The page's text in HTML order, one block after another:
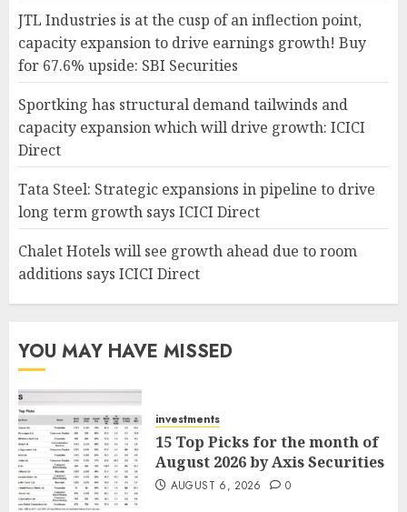
JTL Industries is at the cusp of an inflection point,
capacity expansion to drive earnings growth! Buy
for 67.6% upside: SBI Securities
Sportking has structural demand tailwinds and
capacity expansion which will drive growth: ICICI
Direct
Tata Steel: Strategic expansions in pipeline to drive
long term growth says ICICI Direct
Chalet Hotels will see growth ahead due to room
additions says ICICI Direct
YOU MAY HAVE MISSED
investments
15 Top Picks for the month of
August 2026 by Axis Securities
AUGUST 6, 2026 0